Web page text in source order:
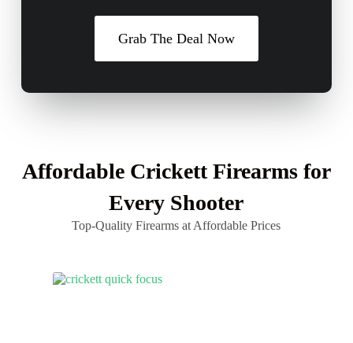
Grab The Deal Now
Affordable Crickett Firearms for
Every Shooter
Top-Quality Firearms at Affordable Prices